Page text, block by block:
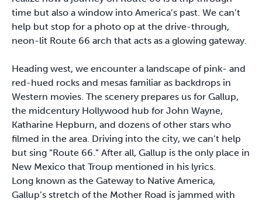
time but also a window into America’s past. We can’t
help but stop for a photo op at the drive-through,
neon-lit Route 66 arch that acts as a glowing gateway.
Heading west, we encounter a landscape of pink- and
red-hued rocks and mesas familiar as backdrops in
Western movies. The scenery prepares us for Gallup,
the midcentury Hollywood hub for John Wayne,
Katharine Hepburn, and dozens of other stars who
filmed in the area. Driving into the city, we can’t help
but sing “Route 66.” After all, Gallup is the only place in
New Mexico that Troup mentioned in his lyrics.
Long known as the Gateway to Native America,
Gallup’s stretch of the Mother Road is jammed with